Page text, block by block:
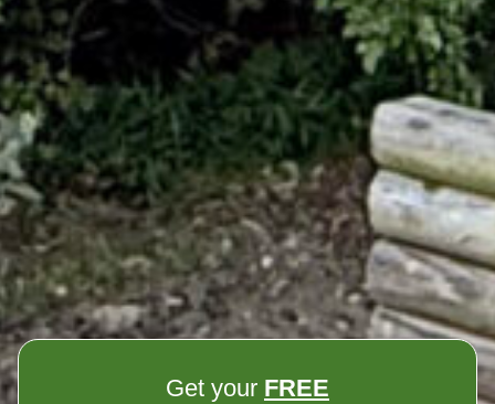
Get your FREE